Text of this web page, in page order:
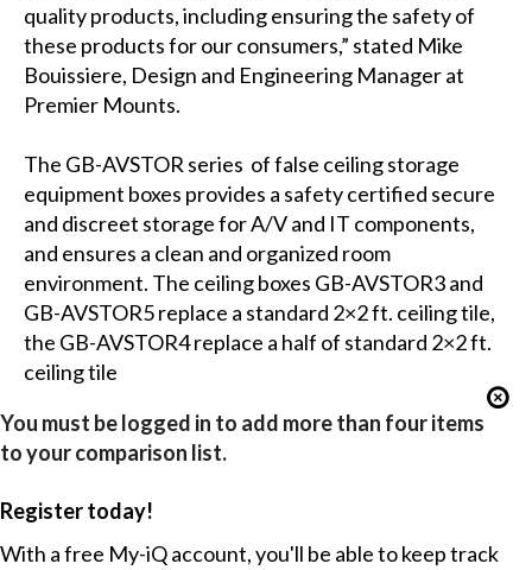
quality products, including ensuring the safety of
these products for our consumers,” stated Mike
Bouissiere, Design and Engineering Manager at
Premier Mounts.
The GB-AVSTOR series of false ceiling storage
equipment boxes provides a safety certified secure
and discreet storage for A/V and IT components,
and ensures a clean and organized room
environment. The ceiling boxes GB-AVSTOR3 and
GB-AVSTOR5 replace a standard 2×2 ft. ceiling tile,
the GB-AVSTOR4 replace a half of standard 2×2 ft.
ceiling tile
You must be logged in to add more than four items
to your comparison list.
Register today!
With a free My-iQ account, you'll be able to keep track